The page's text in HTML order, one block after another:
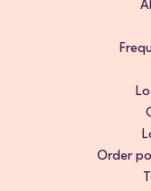
Order